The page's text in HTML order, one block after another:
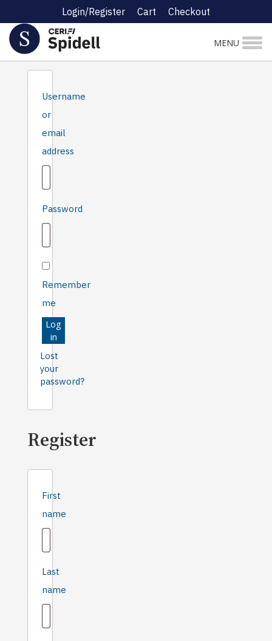
Login/Register Cart Checkout
MENU
Login
Username
or
email
address
Password
Remember
me
Log
in
Lost
your
password?
Register
First
name
Last
name